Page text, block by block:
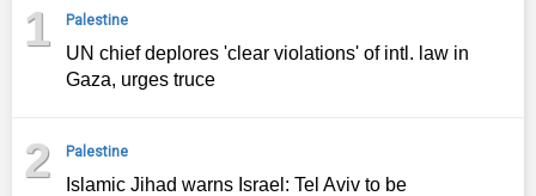
1 Palestine
UN chief deplores 'clear violations' of intl. law in
Gaza, urges truce
2 Palestine
Islamic Jihad warns Israel: Tel Aviv to be